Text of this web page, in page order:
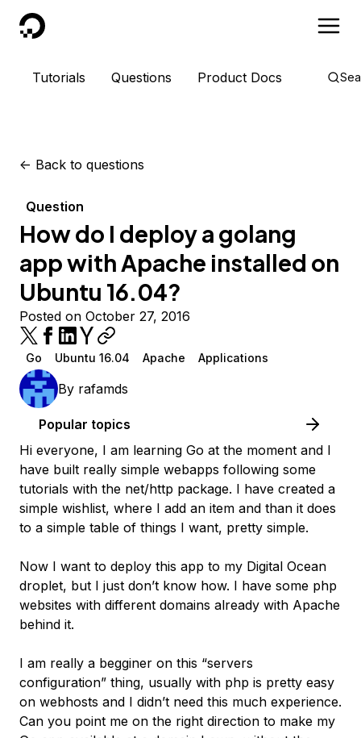
DigitalOcean
Tutorials Questions Product Docs
<- Back to questions
Question
How do I deploy a golang
app with Apache installed on
Ubuntu 16.04?
Posted on October 27, 2016
Go Ubuntu 16.04 Apache Applications
By rafamds
Popular topics
Hi everyone, I am learning Go at the moment and I
have built really simple webapps following some
tutorials with the net/http package. I have created a
simple wishlist, where I add an item and than it does
to a simple table of things I want, pretty simple.
Now I want to deploy this app to my Digital Ocean
droplet, but I just don’t know how. I have some php
websites with different domains already with Apache
behind it.
I am really a begginer on this “servers
configuration” thing, usually with php is pretty easy
on webhosts and I didn’t need this much experience.
Can you point me on the right direction to make my